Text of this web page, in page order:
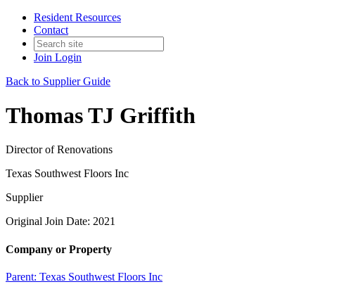
Resident Resources
Contact
Join Login
Back to Supplier Guide
Thomas TJ Griffith
Director of Renovations
Texas Southwest Floors Inc
Supplier
Original Join Date: 2021
Company or Property
Parent: Texas Southwest Floors Inc